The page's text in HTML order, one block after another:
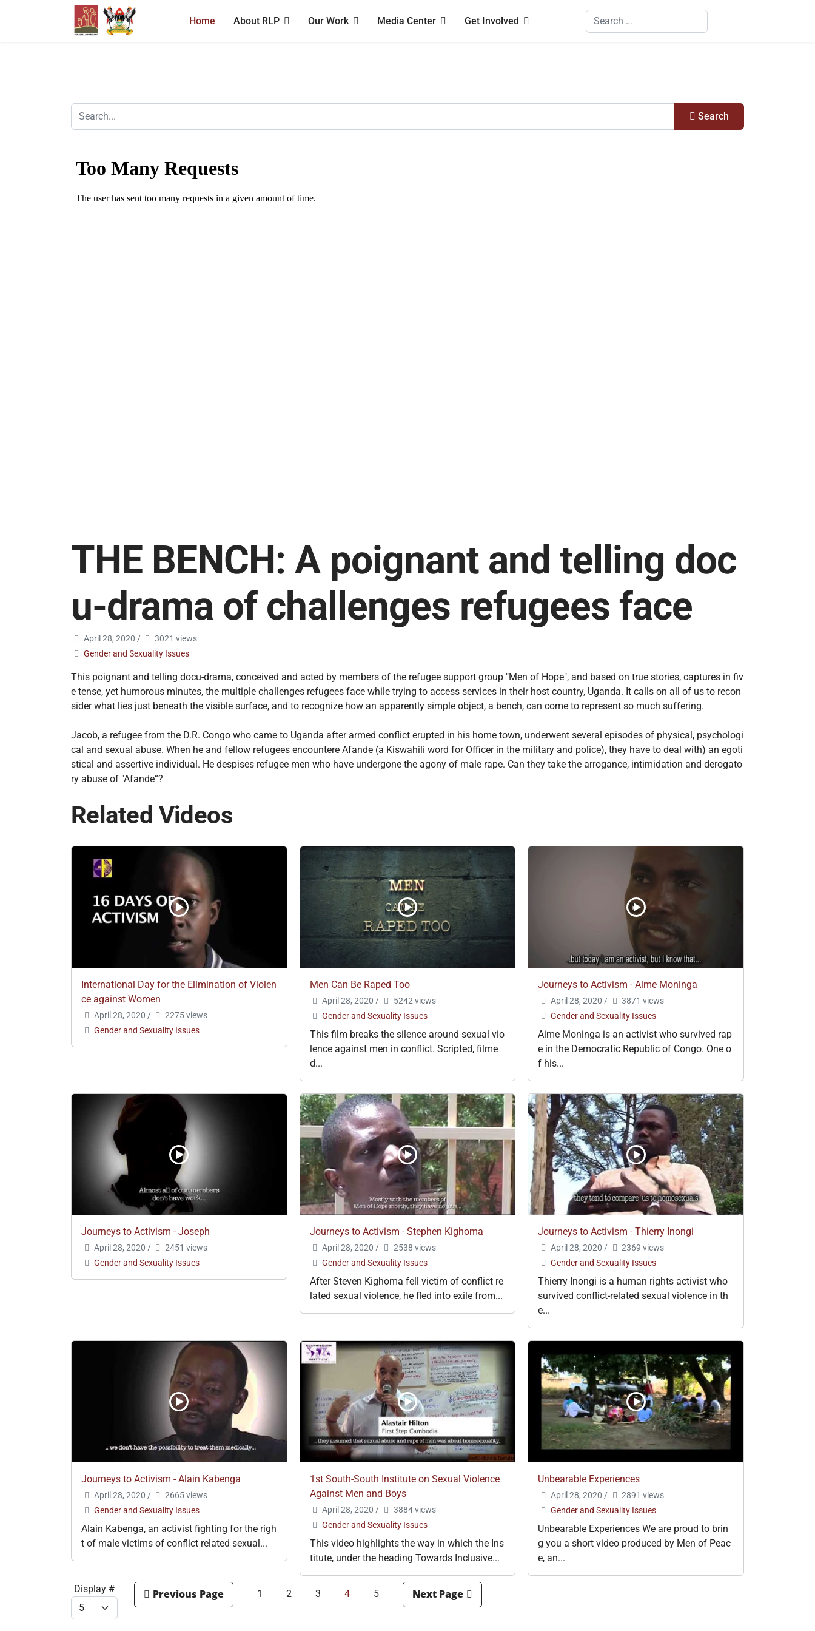
Home About RLP Our Work Media Center Get Involved Search
Search
THE BENCH: A poignant and telling doc
u-drama of challenges refugees face
April 28, 2020 /
3021 views
Gender and Sexuality Issues
This poignant and telling docu-drama, conceived and acted by members of the refugee support group "Men of Hope", and based on true stories, captures in fiv
e tense, yet humorous minutes, the multiple challenges refugees face while trying to access services in their host country, Uganda. It calls on all of us to recon
sider what lies just beneath the visible surface, and to recognize how an apparently simple object, a bench, can come to represent so much suffering.
Jacob, a refugee from the D.R. Congo who came to Uganda after armed conflict erupted in his home town, underwent several episodes of physical, psychologi
cal and sexual abuse. When he and fellow refugees encountere Afande (a Kiswahili word for Officer in the military and police), they have to deal with) an egoti
stical and assertive individual. He despises refugee men who have undergone the agony of male rape. Can they take the arrogance, intimidation and derogato
ry abuse of "Afande”?
Related Videos
International Day for the Elimination of Violen
ce against Women
April 28, 2020 /
2275 views
Gender and Sexuality Issues
Men Can Be Raped Too
April 28, 2020 /
5242 views
Gender and Sexuality Issues
This film breaks the silence around sexual vio
lence against men in conflict. Scripted, filme
d...
Journeys to Activism - Aime Moninga
April 28, 2020 /
3871 views
Gender and Sexuality Issues
Aime Moninga is an activist who survived rap
e in the Democratic Republic of Congo. One o
f his...
Journeys to Activism - Joseph
April 28, 2020 /
2451 views
Gender and Sexuality Issues
Journeys to Activism - Stephen Kighoma
April 28, 2020 /
2538 views
Gender and Sexuality Issues
After Steven Kighoma fell victim of conflict re
lated sexual violence, he fled into exile from...
Journeys to Activism - Thierry Inongi
April 28, 2020 /
2369 views
Gender and Sexuality Issues
Thierry Inongi is a human rights activist who
survived conflict-related sexual violence in th
e...
Journeys to Activism - Alain Kabenga
April 28, 2020 /
2665 views
Gender and Sexuality Issues
Alain Kabenga, an activist fighting for the righ
t of male victims of conflict related sexual...
1st South-South Institute on Sexual Violence
Against Men and Boys
April 28, 2020 /
3884 views
Gender and Sexuality Issues
This video highlights the way in which the Ins
titute, under the heading Towards Inclusive...
Unbearable Experiences
April 28, 2020 /
2891 views
Gender and Sexuality Issues
Unbearable Experiences We are proud to brin
g you a short video produced by Men of Peac
e, an...
Display # 1 2 3 4 5